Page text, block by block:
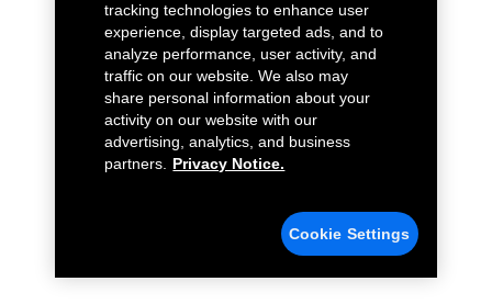
tracking technologies to enhance user
experience, display targeted ads, and to
analyze performance, user activity, and
traffic on our website. We also may
share personal information about your
activity on our website with our
advertising, analytics, and business
partners.
Privacy Notice.
Cookie Settings